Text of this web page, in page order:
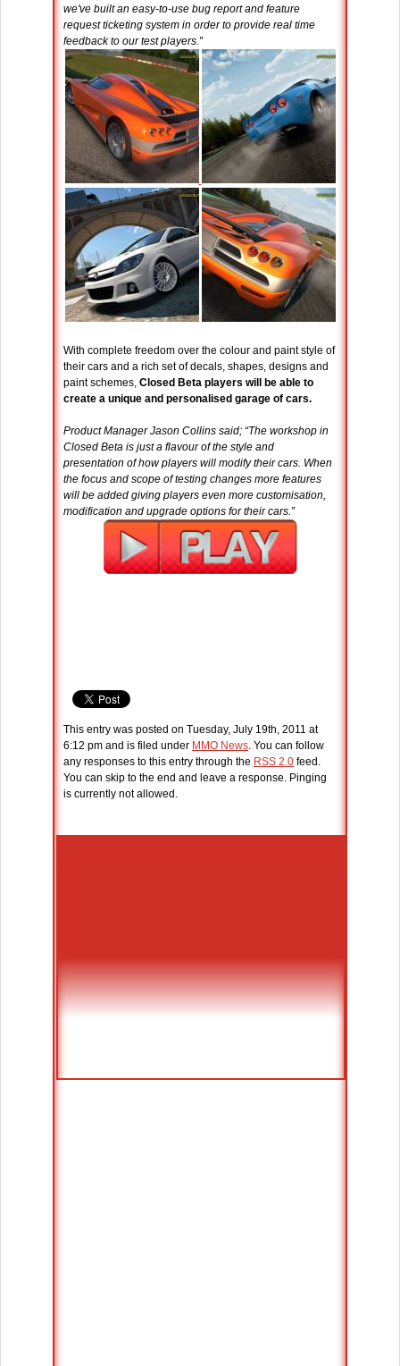
we've built an easy-to-use bug report and feature
request ticketing system in order to provide real time
feedback to our test players.”
With complete freedom over the colour and paint style of
their cars and a rich set of decals, shapes, designs and
paint schemes, Closed Beta players will be able to
create a unique and personalised garage of cars.
Product Manager Jason Collins said; “The workshop in
Closed Beta is just a flavour of the style and
presentation of how players will modify their cars. When
the focus and scope of testing changes more features
will be added giving players even more customisation,
modification and upgrade options for their cars.”
This entry was posted on Tuesday, July 19th, 2011 at
6:12 pm and is filed under MMO News. You can follow
any responses to this entry through the RSS 2.0 feed.
You can skip to the end and leave a response. Pinging
is currently not allowed.